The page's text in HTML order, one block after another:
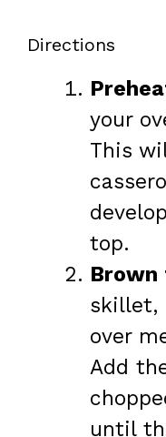
Directions
your
This
top.
Brown
skillet,
over
Add
until